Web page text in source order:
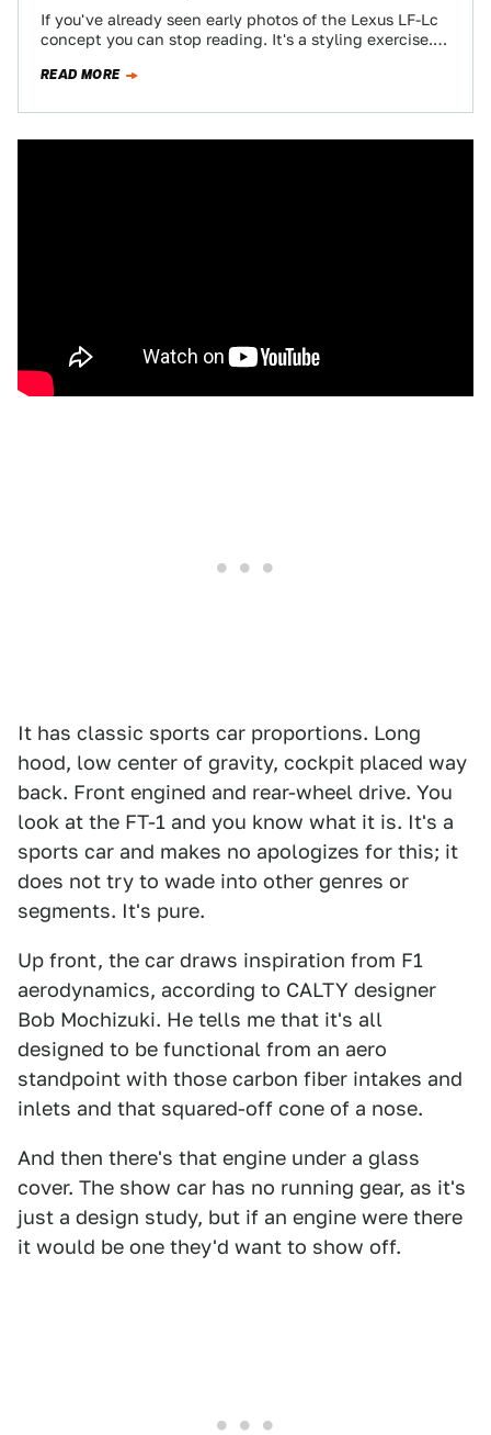
If you've already seen early photos of the Lexus LF-Lc
concept you can stop reading. It's a styling exercise.
READ MORE
It has classic sports car proportions. Long
hood, low center of gravity, cockpit placed way
back. Front engined and rear-wheel drive. You
look at the FT-1 and you know what it is. It's a
sports car and makes no apologizes for this; it
does not try to wade into other genres or
segments. It's pure.
Up front, the car draws inspiration from F1
aerodynamics, according to CALTY designer
Bob Mochizuki. He tells me that it's all
designed to be functional from an aero
standpoint with those carbon fiber intakes and
inlets and that squared-off cone of a nose.
And then there's that engine under a glass
cover. The show car has no running gear, as it's
just a design study, but if an engine were there
it would be one they'd want to show off.